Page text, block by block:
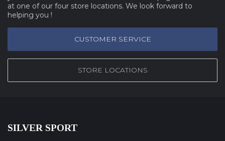
at one of our four store locations. We look forward to
helping you !
CUSTOMER SERVICE
STORE LOCATIONS
SILVER SPORT